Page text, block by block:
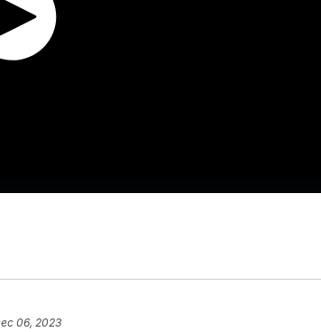
06, 2023